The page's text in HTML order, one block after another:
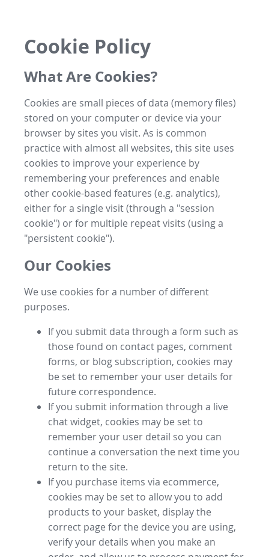
Cookie Policy
What Are Cookies?
Cookies are small pieces of data (memory files)
stored on your computer or device via your
browser by sites you visit. As is common
practice with almost all websites, this site uses
cookies to improve your experience by
remembering your preferences and enable
other cookie-based features (e.g. analytics),
either for a single visit (through a "session
cookie") or for multiple repeat visits (using a
"persistent cookie").
Our Cookies
We use cookies for a number of different
purposes.
If you submit data through a form such as
those found on contact pages, comment
forms, or blog subscription, cookies may
be set to remember your user details for
future correspondence.
If you submit information through a live
chat widget, cookies may be set to
remember your user detail so you can
continue a conversation the next time you
return to the site.
If you purchase items via ecommerce,
cookies may be set to allow you to add
products to your basket, display the
correct page for the device you are using,
verify your details when you make an